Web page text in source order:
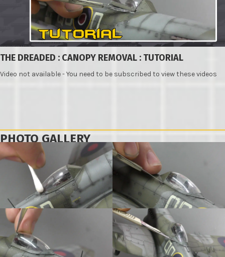
THE DREADED : CANOPY REMOVAL : TUTORIAL
Video not available - You need to be subscribed to view these videos
PHOTO GALLERY